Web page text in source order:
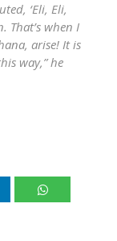
‘Eli, Eli,
That’s when I
arise! It is
way,” he